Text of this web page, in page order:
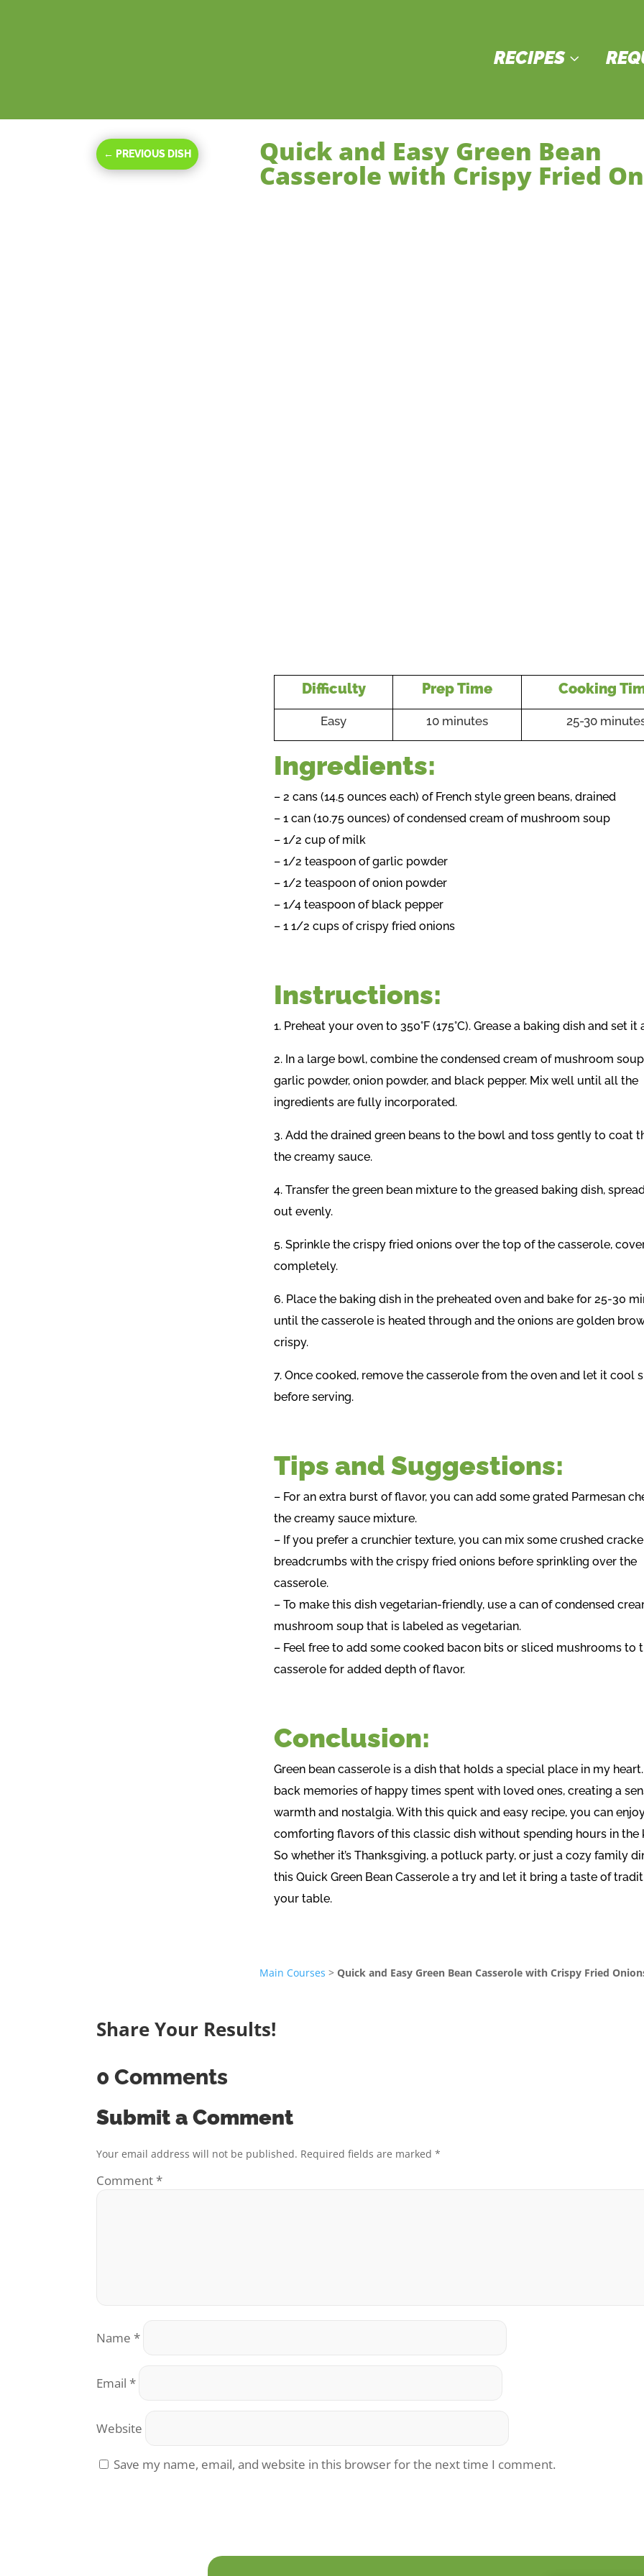
RECIPES3
← PREVIOUS DISH Quick and Easy Green Bean
Casserole with Crispy Fried
Difficulty Prep Time Cooking
Easy 10 minutes 25-30
Ingredients:
– 2 cans (14.5 ounces each) of French style green beans, drained
– 1 can (10.75 ounces) of condensed cream of mushroom soup
– 1/2 cup of milk
– 1/2 teaspoon of garlic powder
– 1/2 teaspoon of onion powder
– 1/4 teaspoon of black pepper
– 1 1/2 cups of crispy fried onions
Instructions:
1. Preheat your oven to 350°F (175°C). Grease a baking dish and set it
2. In a large bowl, combine the condensed cream of mushroom
garlic powder, onion powder, and black pepper. Mix well until all the
ingredients are fully incorporated.
3. Add the drained green beans to the bowl and toss gently to coat
the creamy sauce.
4. Transfer the green bean mixture to the greased baking dish,
out evenly.
5. Sprinkle the crispy fried onions over the top of the casserole,
completely.
6. Place the baking dish in the preheated oven and bake for 25-30
until the casserole is heated through and the onions are golden
crispy.
7. Once cooked, remove the casserole from the oven and let it cool
before serving.
Tips and Suggestions:
– For an extra burst of flavor, you can add some grated Parmesan
the creamy sauce mixture.
– If you prefer a crunchier texture, you can mix some crushed
breadcrumbs with the crispy fried onions before sprinkling over the
casserole.
– To make this dish vegetarian-friendly, use a can of condensed
mushroom soup that is labeled as vegetarian.
– Feel free to add some cooked bacon bits or sliced mushrooms to
casserole for added depth of flavor.
Conclusion:
Green bean casserole is a dish that holds a special place in my
back memories of happy times spent with loved ones, creating a
warmth and nostalgia. With this quick and easy recipe, you can
comforting flavors of this classic dish without spending hours in the
So whether it’s Thanksgiving, a potluck party, or just a cozy family
this Quick Green Bean Casserole a try and let it bring a taste of
your table.
Main Courses >Quick and Easy Green Bean Casserole with Crispy Fried
Share Your Results!
0 Comments
Submit a Comment
Your email address will not be published. Required fields are marked*
Comment*
Name*
Email*
Website
Save my name, email, and website in this browser for the next time I comment.